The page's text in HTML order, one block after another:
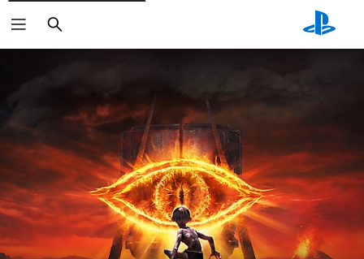
Search